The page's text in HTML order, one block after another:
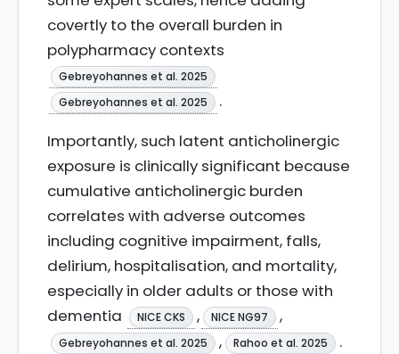
covertly to the overall burden in
polypharmacy contexts
Gebreyohannes et al. 2025
Gebreyohannes et al. 2025
.
Importantly, such latent anticholinergic
exposure is clinically significant because
cumulative anticholinergic burden
correlates with adverse outcomes
including cognitive impairment, falls,
delirium, hospitalisation, and mortality,
especially in older adults or those with
dementia
NICE CKS , NICE NG97 ,
Gebreyohannes et al. 2025 , Rahoo et al. 2025
.